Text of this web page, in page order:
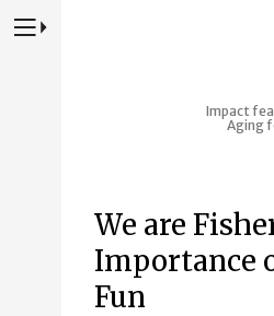
Press to Toggle Website Primary
Impact
Aging
We are
Importance
Fun